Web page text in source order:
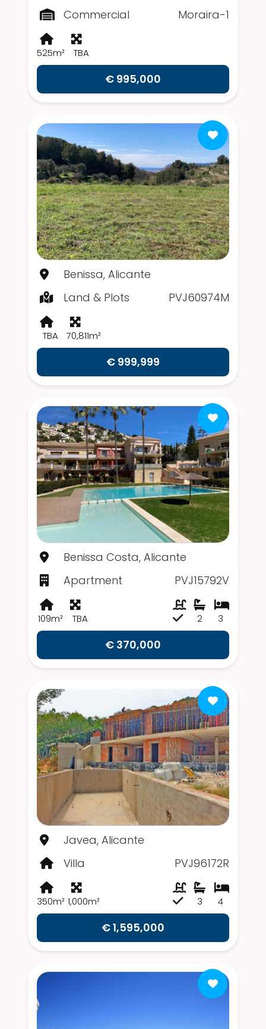
Commercial
Moraira-1
525m² TBA
€ 995,000
Benissa, Alicante
Land & Plots
PVJ60974M
TBA 70,811m²
€ 999,999
Benissa Costa, Alicante
Apartment
PVJ15792V
109m² TBA 3
2
€ 370,000
Javea, Alicante
Villa
PVJ96172R
350m² 1,000m² 4
3
€ 1,595,000